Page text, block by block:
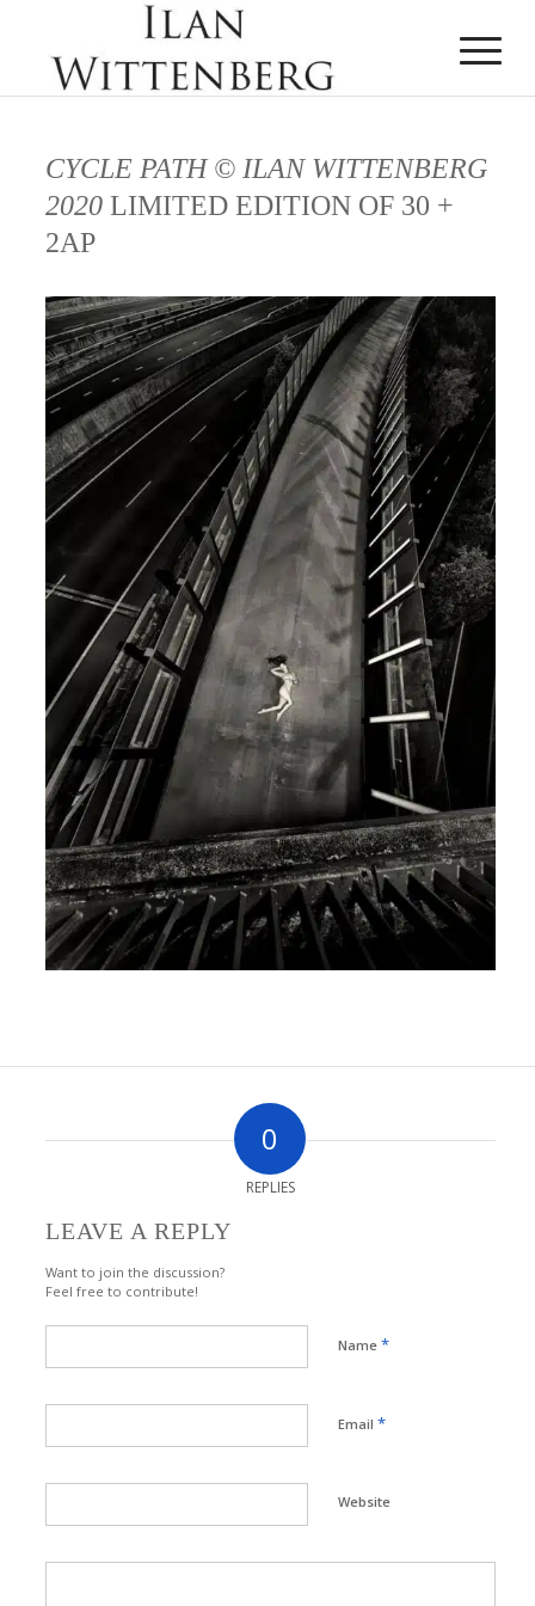
CYCLE PATH © ILAN WITTENBERG
2020LIMITED EDITION OF 30 +
2AP
0
REPLIES
LEAVE A REPLY
Want to join the discussion?
Feel free to contribute!
Name*
Email*
Website